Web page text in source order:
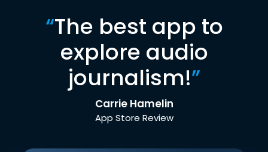
“The best app to
explore audio
journalism!”
Carrie Hamelin
App Store Review